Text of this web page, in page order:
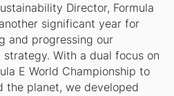
Director, Formula
significant year for
and progressing our
With a dual focus on
E World Championship to
the planet, we developed